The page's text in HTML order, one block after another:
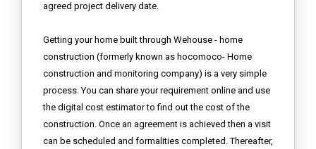
agreed project delivery date.
Getting your home built through Wehouse - home
construction (formerly known as hocomoco- Home
construction and monitoring company) is a very simple
process. You can share your requirement online and use
the digital cost estimator to find out the cost of the
construction. Once an agreement is achieved then a visit
can be scheduled and formalities completed. Thereafter,